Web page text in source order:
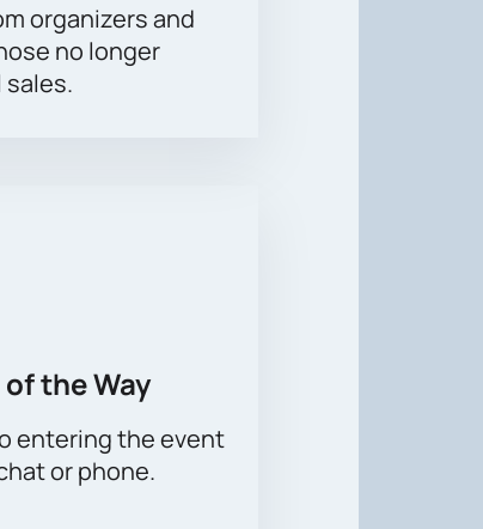
organizers and
no longer
the Way
entering the event
or phone.